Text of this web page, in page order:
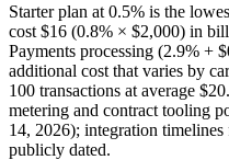
Starter plan at 0.5% is the
cost $16 (0.8% × $2,000) in
Payments processing (2.9% +
additional cost that varies by
100 transactions at average
metering and contract tooling
14, 2026); integration
publicly dated.